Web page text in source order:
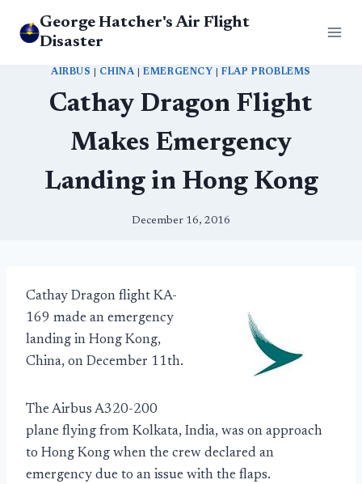
George Hatcher's Air Flight
Disaster
AIRBUS CHINA|EMERGENCY |FLAP PROBLEMS
Cathay Dragon Flight
Makes Emergency
Landing in Hong Kong
December 16, 2016
Cathay Dragon flight KA-
169 made an emergency
landing in Hong Kong,
China, on December 11th.
The Airbus A320-200
plane flying from Kolkata, India, was on approach
to Hong Kong when the crew declared an
emergency due to an issue with the flaps.